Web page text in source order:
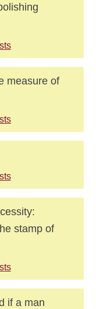
measure of
stamp of
if a man